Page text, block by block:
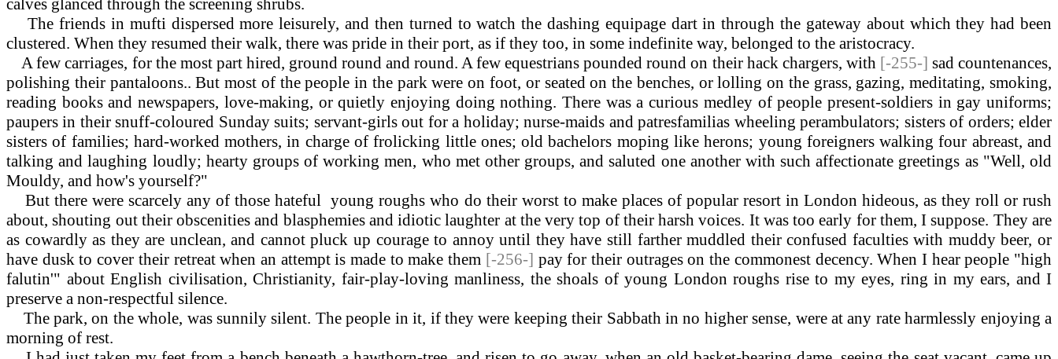
calves glanced through the screening shrubs.
The friends in mufti dispersed more leisurely, and then turned to watch the dashing equipage dart in through the gateway about which they had been
clustered. When they resumed their walk, there was pride in their port, as if they too, in some indefinite way, belonged to the aristocracy.
A few carriages, for the most part hired, ground round and round. A few equestrians pounded round on their hack chargers, with [-255-] sad countenances,
polishing their pantaloons.. But most of the people in the park were on foot, or seated on the benches, or lolling on the grass, gazing, meditating, smoking,
reading books and newspapers, love-making, or quietly enjoying doing nothing. There was a curious medley of people present-soldiers in gay uniforms;
paupers in their snuff-coloured Sunday suits; servant-girls out for a holiday; nurse-maids and patresfamilias wheeling perambulators; sisters of orders; elder
sisters of families; hard-worked mothers, in charge of frolicking little ones; old bachelors moping like herons; young foreigners walking four abreast, and
talking and laughing loudly; hearty groups of working men, who met other groups, and saluted one another with such affectionate greetings as "Well, old
Mouldy, and how's yourself?"
But there were scarcely any of those hateful young roughs who do their worst to make places of popular resort in London hideous, as they roll or rush
about, shouting out their obscenities and blasphemies and idiotic laughter at the very top of their harsh voices. It was too early for them, I suppose. They are
as cowardly as they are unclean, and cannot pluck up courage to annoy until they have still farther muddled their confused faculties with muddy beer, or
have dusk to cover their retreat when an attempt is made to make them [-256-] pay for their outrages on the commonest decency. When I hear people "high
falutin'" about English civilisation, Christianity, fair-play-loving manliness, the shoals of young London roughs rise to my eyes, ring in my ears, and I
preserve a non-respectful silence.
The park, on the whole, was sunnily silent. The people in it, if they were keeping their Sabbath in no higher sense, were at any rate harmlessly enjoying a
morning of rest.